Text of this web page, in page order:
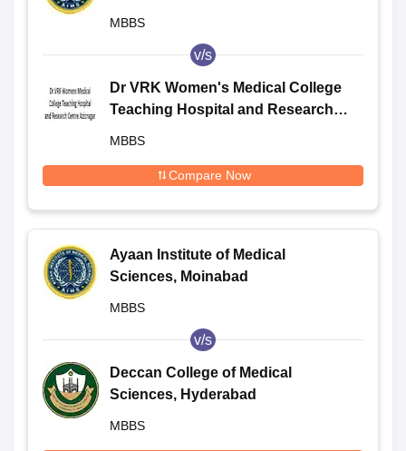
MBBS
v/s
Dr VRK Women's Medical College
Teaching Hospital and Research
MBBS
Compare Now
Ayaan Institute of Medical
Sciences, Moinabad
MBBS
v/s
Deccan College of Medical
Sciences, Hyderabad
MBBS